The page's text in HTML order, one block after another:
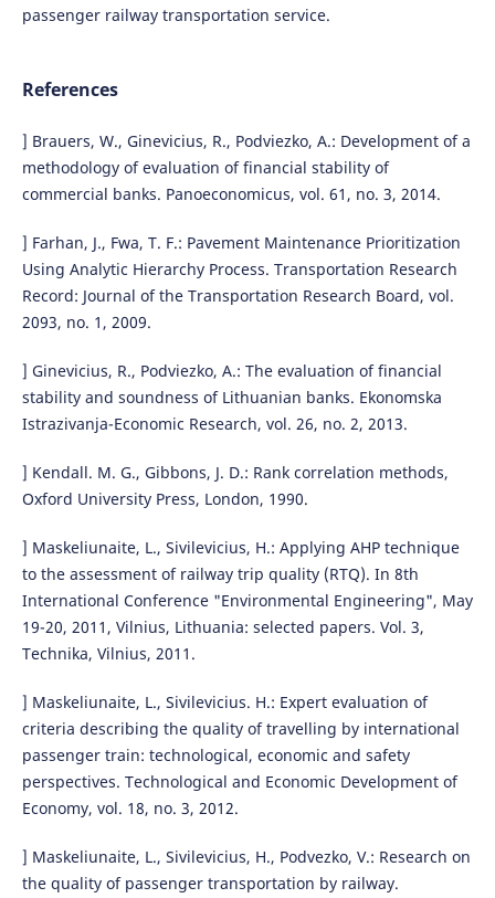
passenger railway transportation service.
References
] Brauers, W., Ginevicius, R., Podviezko, A.: Development of a
methodology of evaluation of financial stability of
commercial banks. Panoeconomicus, vol. 61, no. 3, 2014.
] Farhan, J., Fwa, T. F.: Pavement Maintenance Prioritization
Using Analytic Hierarchy Process. Transportation Research
Record: Journal of the Transportation Research Board, vol.
2093, no. 1, 2009.
] Ginevicius, R., Podviezko, A.: The evaluation of financial
stability and soundness of Lithuanian banks. Ekonomska
Istrazivanja-Economic Research, vol. 26, no. 2, 2013.
] Kendall. M. G., Gibbons, J. D.: Rank correlation methods,
Oxford University Press, London, 1990.
] Maskeliunaite, L., Sivilevicius, H.: Applying AHP technique
to the assessment of railway trip quality (RTQ). In 8th
International Conference "Environmental Engineering", May
19-20, 2011, Vilnius, Lithuania: selected papers. Vol. 3,
Technika, Vilnius, 2011.
] Maskeliunaite, L., Sivilevicius. H.: Expert evaluation of
criteria describing the quality of travelling by international
passenger train: technological, economic and safety
perspectives. Technological and Economic Development of
Economy, vol. 18, no. 3, 2012.
] Maskeliunaite, L., Sivilevicius, H., Podvezko, V.: Research on
the quality of passenger transportation by railway.